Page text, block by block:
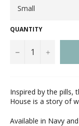
QUANTITY
− +
Inspired by the pills,
House is a story of
Available in Navy